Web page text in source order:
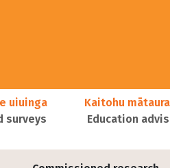
uiuinga
surveys
Kaitohu
Education